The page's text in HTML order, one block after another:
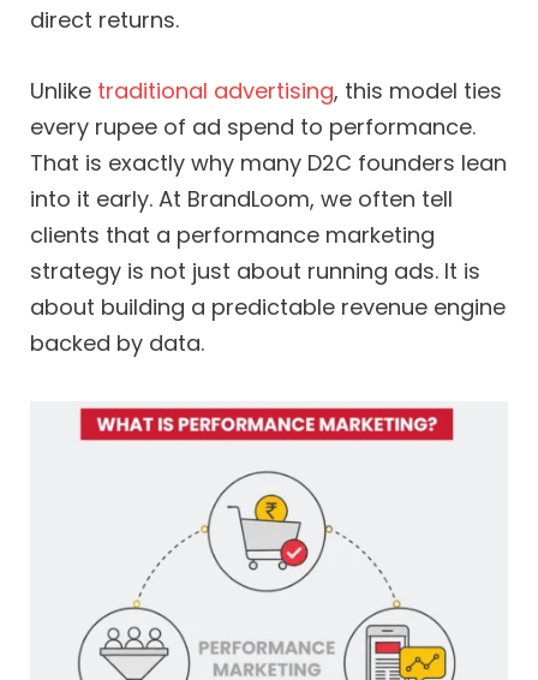
direct returns.
Unlike traditional advertising, this model ties
every rupee of ad spend to performance.
That is exactly why many D2C founders lean
into it early. At BrandLoom, we often tell
clients that a performance marketing
strategy is not just about running ads. It is
about building a predictable revenue engine
backed by data.